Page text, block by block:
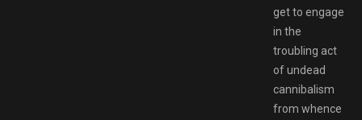
get to engage
in the
troubling act
of undead
cannibalism
from whence